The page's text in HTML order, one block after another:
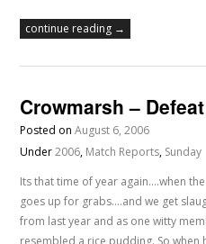
continue reading →
Crowmarsh – Defeat
Posted onAugust 6, 2006
Under2006, Match Reports, Sunday
Its that time of year again....when
goes up for grabs....and we get
from last year and as one witty